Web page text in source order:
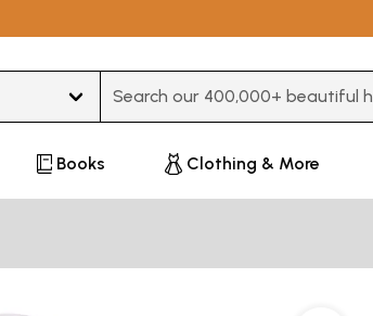
Books Clothing & More